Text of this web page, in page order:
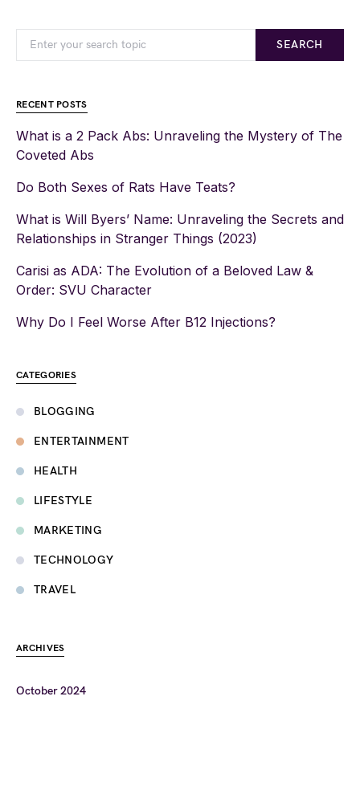
SEARCH
RECENT POSTS
What is a 2 Pack Abs: Unraveling the Mystery of The
Coveted Abs
Do Both Sexes of Rats Have Teats?
What is Will Byers’ Name: Unraveling the Secrets and
Relationships in Stranger Things (2023)
Carisi as ADA: The Evolution of a Beloved Law &
Order: SVU Character
Why Do I Feel Worse After B12 Injections?
CATEGORIES
BLOGGING
ENTERTAINMENT
HEALTH
LIFESTYLE
MARKETING
TECHNOLOGY
TRAVEL
ARCHIVES
October 2024